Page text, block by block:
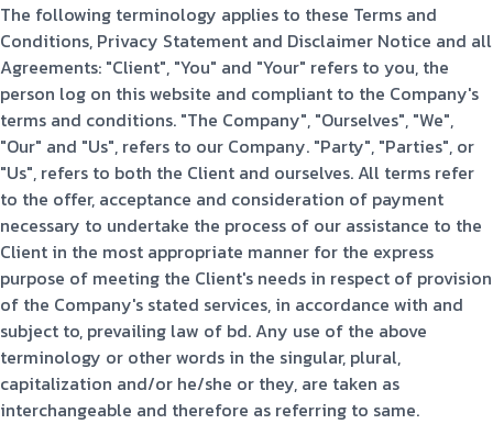
The following terminology applies to these Terms and
Conditions, Privacy Statement and Disclaimer Notice and all
Agreements: "Client", "You" and "Your" refers to you, the
person log on this website and compliant to the Company's
terms and conditions. "The Company", "Ourselves", "We",
"Our" and "Us", refers to our Company. "Party", "Parties", or
"Us", refers to both the Client and ourselves. All terms refer
to the offer, acceptance and consideration of payment
necessary to undertake the process of our assistance to the
Client in the most appropriate manner for the express
purpose of meeting the Client's needs in respect of provision
of the Company's stated services, in accordance with and
subject to, prevailing law of bd. Any use of the above
terminology or other words in the singular, plural,
capitalization and/or he/she or they, are taken as
interchangeable and therefore as referring to same.